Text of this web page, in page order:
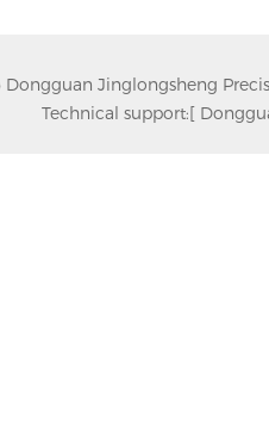
Dongguan Jinglongsheng
Technical support:[